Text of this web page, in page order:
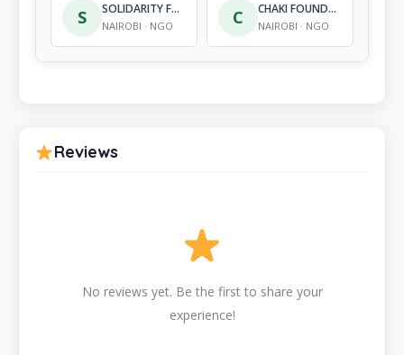
S SOLIDARITY FOR ADVANCEMENT OF WOMEN’S AGENDA
NAIROBI · NGO C CHAKI FOUNDATION
NAIROBI · NGO
Reviews
No reviews yet. Be the first to share your
experience!